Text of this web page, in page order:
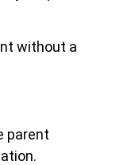
without a
parent